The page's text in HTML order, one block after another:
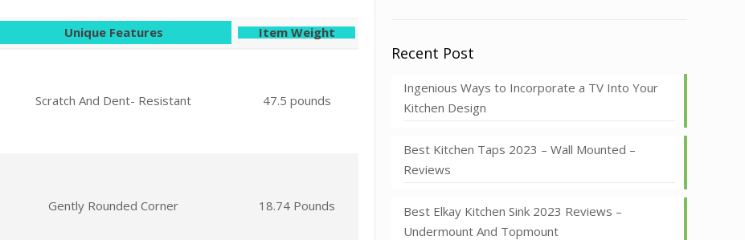
Unique Features Item Weight
Scratch And Dent- Resistant 47.5 pounds
Gently Rounded Corner 18.74 Pounds
Recent Post
Ingenious Ways to Incorporate a TV Into Your
Kitchen Design
Best Kitchen Taps 2023 – Wall Mounted –
Reviews
Best Elkay Kitchen Sink 2023 Reviews –
Undermount And Topmount